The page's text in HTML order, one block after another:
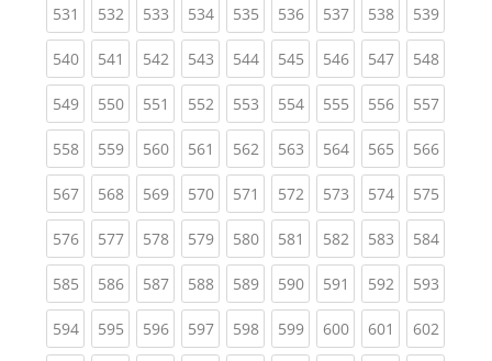
531 (current)
532(current)
533(current)
534(current)
535(current)
536(current)
537(current)
538(current)
539
540(current)
541 (current)
542(current)
543(current)
544(current)
545(current)
546(current)
547(current)
548
549(current)
550(current)
551 (current)
552(current)
553(current)
554(current)
555(current)
556(current)
557
558(current)
559(current)
560(current)
561 (current)
562(current)
563(current)
564(current)
565(current)
566
567(current)
568(current)
569(current)
570(current)
571 (current)
572(current)
573(current)
574(current)
575
576(current)
577(current)
578(current)
579(current)
580(current)
581 (current)
582(current)
583(current)
584
585(current)
586(current)
587(current)
588(current)
589(current)
590(current)
591 (current)
592(current)
593
594(current)
595(current)
596(current)
597(current)
598(current)
599(current)
600(current)
601 (current)
602